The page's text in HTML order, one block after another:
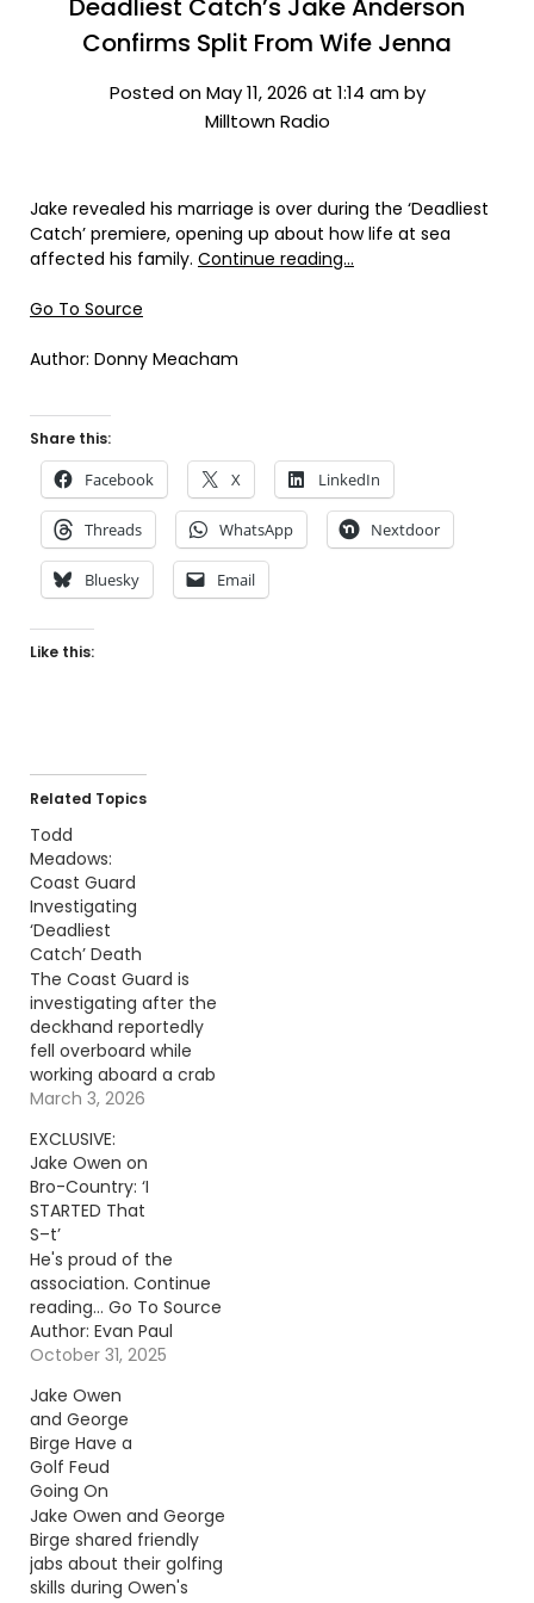
Deadliest Catch’s Jake Anderson
Confirms Split From Wife Jenna
Posted on May 11, 2026 at 1:14 am by
Milltown Radio
Jake revealed his marriage is over during the ‘Deadliest
Catch’ premiere, opening up about how life at sea
affected his family. Continue reading…
Go To Source
Author: Donny Meacham
Share this:
Facebook X LinkedIn
Threads WhatsApp Nextdoor
Bluesky Email
Like this:
Related Topics
Todd
Meadows:
Coast Guard
Investigating
‘Deadliest
Catch’ Death
The Coast Guard is
investigating after the
deckhand reportedly
fell overboard while
working aboard a crab
boat off Alaska.
To Source Author:
Donny Meacham
March 3, 2026
EXCLUSIVE:
Jake Owen on
Bro-Country: ‘I
STARTED That
S–t’
He's proud of the
association. Continue
reading… Go To Source
Author: Evan Paul
October 31, 2025
Jake Owen
and George
Birge Have a
Golf Feud
Going On
Jake Owen and George
Birge shared friendly
jabs about their golfing
skills during Owen's